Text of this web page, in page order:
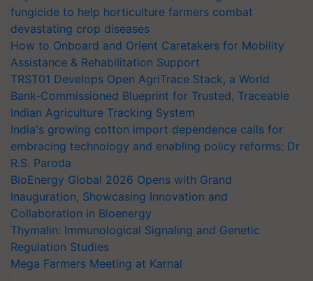
fungicide to help horticulture farmers combat
devastating crop diseases
How to Onboard and Orient Caretakers for Mobility
Assistance & Rehabilitation Support
TRST01 Develops Open AgriTrace Stack, a World
Bank-Commissioned Blueprint for Trusted, Traceable
Indian Agriculture Tracking System
India's growing cotton import dependence calls for
embracing technology and enabling policy reforms: Dr
R.S. Paroda
BioEnergy Global 2026 Opens with Grand
Inauguration, Showcasing Innovation and
Collaboration in Bioenergy
Thymalin: Immunological Signaling and Genetic
Regulation Studies
Mega Farmers Meeting at Karnal